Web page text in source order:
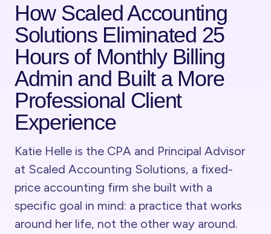
How Scaled Accounting
Solutions Eliminated 25
Hours of Monthly Billing
Admin and Built a More
Professional Client
Experience
Katie Helle is the CPA and Principal Advisor
at Scaled Accounting Solutions, a fixed-
price accounting firm she built with a
specific goal in mind: a practice that works
around her life, not the other way around.